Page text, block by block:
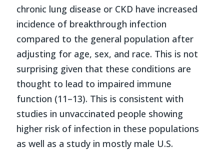
chronic lung disease or CKD have increased
incidence of breakthrough infection
compared to the general population after
adjusting for age, sex, and race. This is not
surprising given that these conditions are
thought to lead to impaired immune
function (11–13). This is consistent with
studies in unvaccinated people showing
higher risk of infection in these populations
as well as a study in mostly male U.S.